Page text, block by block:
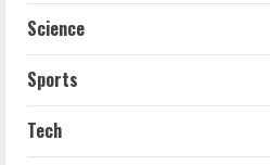
Science
Sports
Tech